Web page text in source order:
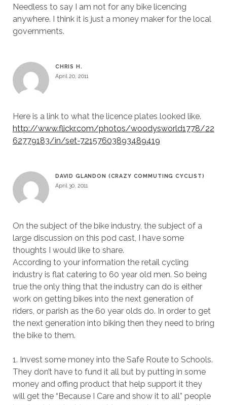
Needless to say I am not for any bike licencing
anywhere. I think it is just a money maker for the local
governments.
CHRIS H.
April 20, 2011
Here is a link to what the licence plates looked like.
http://www.flickr.com/photos/woodysworld1778/22
62779183/in/set-72157603893489419
DAVID GLANDON (CRAZY COMMUTING CYCLIST)
April 30, 2011
On the subject of the bike industry, the subject of a
large discussion on this pod cast, I have some
thoughts I would like to share.
According to your information the retail cycling
industry is flat catering to 60 year old men. So being
true the only thing that the industry can do is either
work on getting bikes into the next generation of
riders, or parish as the 60 year olds do. In order to get
the next generation into biking then they need to bring
the bike to them.
1. Invest some money into the Safe Route to Schools.
They don’t have to fund it all but by putting in some
money and offing product that help support it they
will get the “Because I Care and show it to all” people